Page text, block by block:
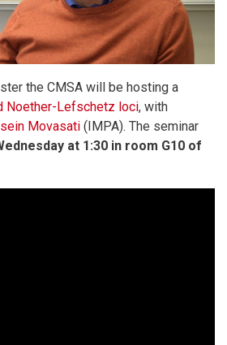
the CMSA will be hosting a
Noether-Lefschetz loci, with
Movasati (IMPA). The seminar
at 1:30 in room G10 of